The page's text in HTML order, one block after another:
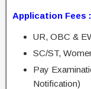
Application Fees
UR, OBC &
SC/ST,
Pay
Notification)